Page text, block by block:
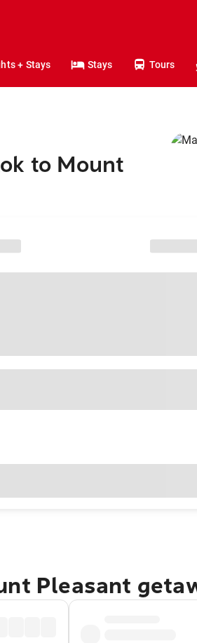
+ Stays Stays Tours
to Mount
Pleasant